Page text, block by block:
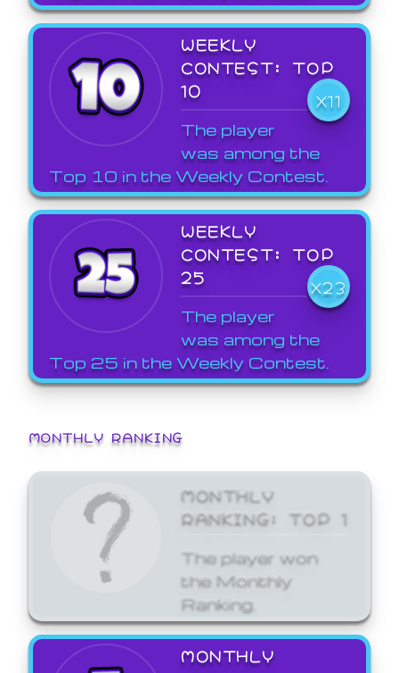
WEEKLY
CONTEST: TOP
10
X11
The player
was among the
Top 10 in the Weekly Contest.
WEEKLY
CONTEST: TOP
25
X23
The player
was among the
Top 25 in the Weekly Contest.
MONTHLY RANKING
MONTHLY
RANKING: TOP 1
The player won
the Monthly
Ranking.
MONTHLY